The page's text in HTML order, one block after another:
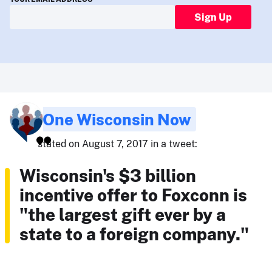
Sign Up
One Wisconsin Now
stated on August 7, 2017 in a tweet:
Wisconsin's $3 billion
incentive offer to Foxconn is
"the largest gift ever by a
state to a foreign company."